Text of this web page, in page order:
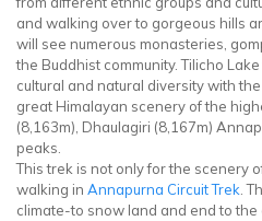
and walking over to gorgeous hills
will see numerous monasteries,
the Buddhist community. Tilicho
cultural and natural diversity with
great Himalayan scenery of the
(8,163m), Dhaulagiri (8,167m)
peaks.
This trek is not only for the scenery
walking in Annapurna Circuit Trek .
climate-to snow land and end to the